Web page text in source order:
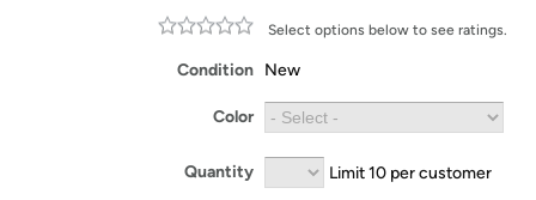
Select options below to see ratings.
Condition New
Color
Quantity Limit 10 per customer